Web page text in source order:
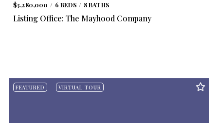
$3,280,000 6 BEDS 8 BATHS
Listing Office: The Mayhood Company
FEATURED VIRTUAL TOUR